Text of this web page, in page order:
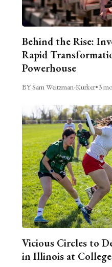
Behind the Rise:
Rapid
Powerhouse
BY Sam Weitzman-Kurker•3
Vicious Circles to
in Illinois at